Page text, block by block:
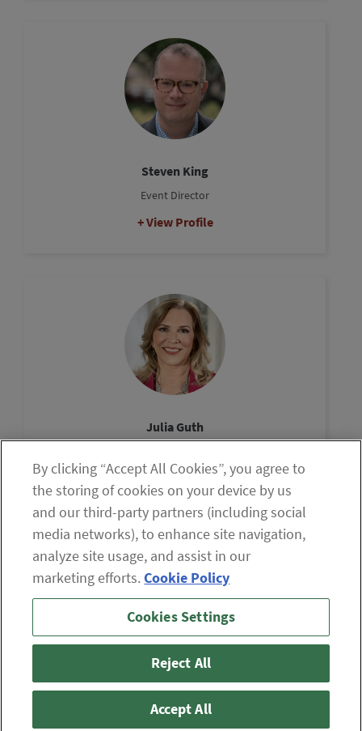
Steven King
Event Director
View Profile
Julia Guth
View Profile
If you are having difficulty viewing the content on our site,
please click the icon to your right, or
© 2026 The Oxford Club, LLC
ABOUT CONTACT US PARTNER WITH US
WHITELIST INSTRUCTIONS
TERMS AND CONDITIONS
By clicking “Accept All Cookies”, you agree to
the storing of cookies on your device by us
and our third-party partners (including social
media networks), to enhance site navigation,
analyze site usage, and assist in our
marketing efforts.Cookie Policy
Cookies Settings
Reject All
Accept All